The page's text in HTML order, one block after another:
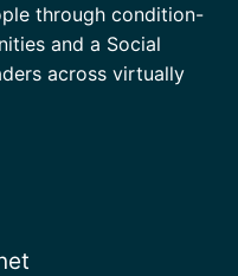
through condition-
and a Social
across virtually